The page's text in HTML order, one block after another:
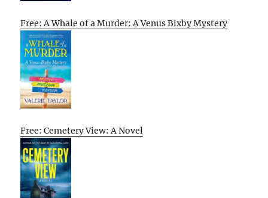
Free: A Whale of a Murder: A Venus Bixby Mystery
Free: Cemetery View: A Novel